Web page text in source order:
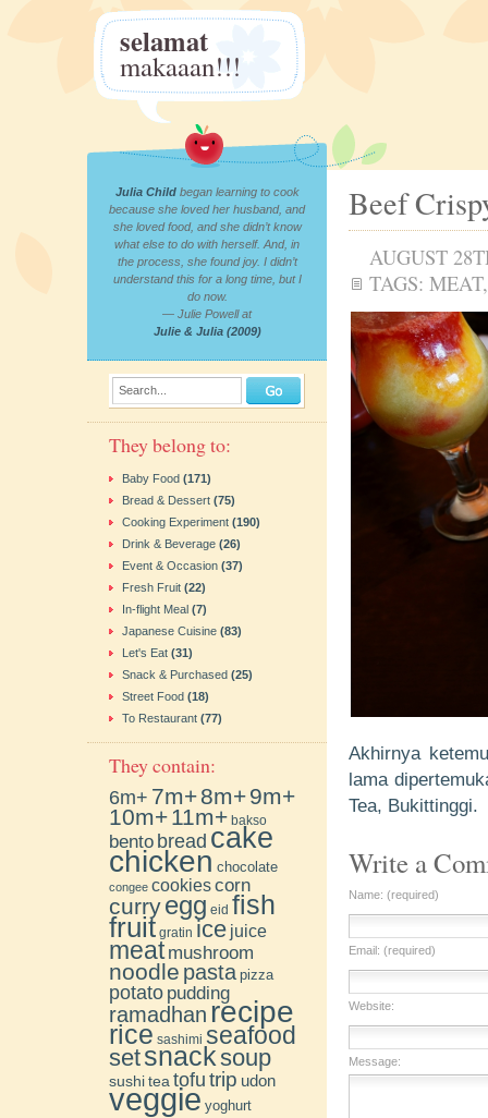
selamat
makaaan!!!
Beef
AUGUST
TAGS: MEAT
Akhirnya
lama
Tea, Bukittinggi.
Write a
Name: (required)
Email: (required)
Website:
Message:
Julia Childbegan learning to cook
because she loved her husband, and
she loved food, and she didn’t know
what else to do with herself. And, in
the process, she found joy. I didn’t
understand this for a long time, but I
do now.
— Julie Powell at
Julie & Julia (2009)
Search...
They belong to:
Baby Food (171)
Bread & Dessert (75)
Cooking Experiment (190)
Drink & Beverage (26)
Event & Occasion (37)
Fresh Fruit (22)
In-flight Meal (7)
Japanese Cuisine (83)
Let's Eat (31)
Snack & Purchased (25)
Street Food (18)
To Restaurant (77)
They contain:
6m+ 7m+8m+9m+
10m+11m+ bakso
bento bread cake
chicken chocolate
congee cookiescorn
curryegg eid fish
fruit gratin ice juice
meat mushroom
noodle pasta pizza
potato pudding
ramadhan recipe
rice sashimi seafood
setsnacksoup
sushitea tofu trip udon
veggie yoghurt